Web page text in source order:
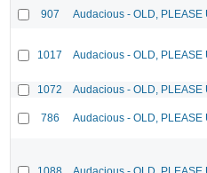
907 Audacious - OLD, PLEASE
1017 Audacious - OLD, PLEASE
1072 Audacious - OLD, PLEASE
786 Audacious - OLD, PLEASE